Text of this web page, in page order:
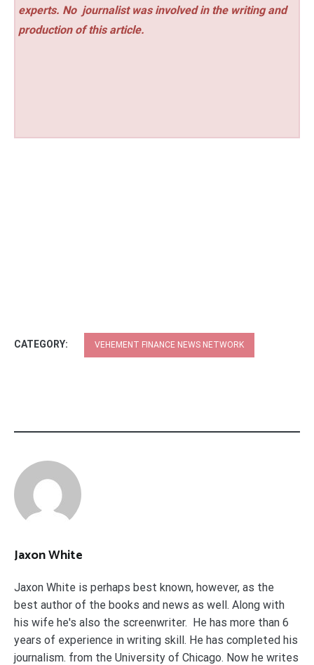
experts. No journalist was involved in the writing and
production of this article.
CATEGORY: VEHEMENT FINANCE NEWS NETWORK
Jaxon White
Jaxon White is perhaps best known, however, as the
best author of the books and news as well. Along with
his wife he's also the screenwriter. He has more than 6
years of experience in writing skill. He has completed his
journalism. from the University of Chicago. Now he writes